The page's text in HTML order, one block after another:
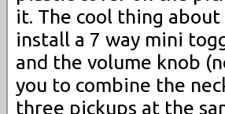
it. The cool thing
install a 7 way mini
and the volume knob
you to combine the
three pickups at the